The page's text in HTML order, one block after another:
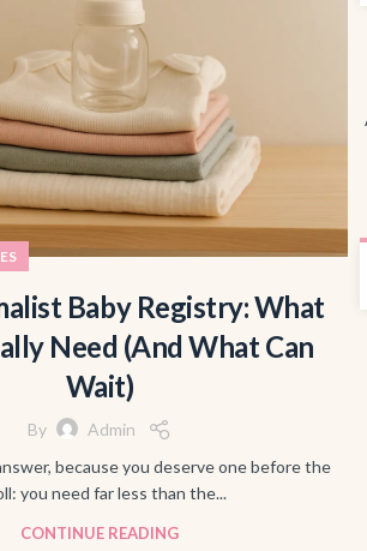
Baby Registry: What
Need (And What Can
Wait)
By
Admin
because you deserve one before the
you need far less than the...
CONTINUE READING